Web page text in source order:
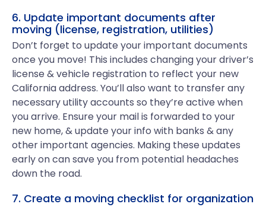
6. Update important documents after
moving (license, registration, utilities)
Don’t forget to update your important documents
once you move! This includes changing your driver’s
license & vehicle registration to reflect your new
California address. You’ll also want to transfer any
necessary utility accounts so they’re active when
you arrive. Ensure your mail is forwarded to your
new home, & update your info with banks & any
other important agencies. Making these updates
early on can save you from potential headaches
down the road.
7. Create a moving checklist for organization